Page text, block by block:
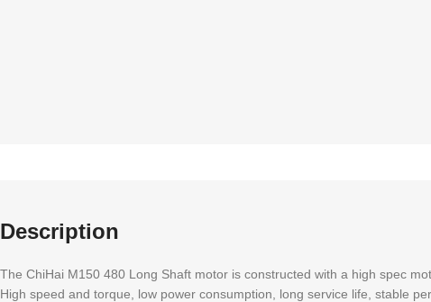
Description
The ChiHai M150 480 Long Shaft motor is constructed with a high spec
High speed and torque, low power consumption, long service life, stable